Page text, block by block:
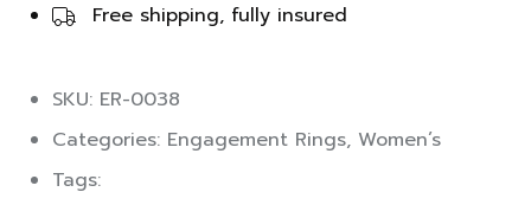
Free shipping, fully insured
SKU: ER-0038
Categories: Engagement Rings, Women’s
Tags: